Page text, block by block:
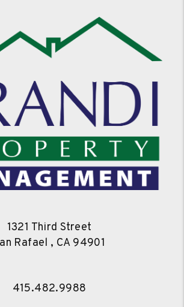
1321 Third Street
Rafael , CA 94901
415.482.9988